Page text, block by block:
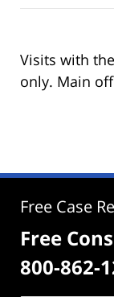
Visits with
only. Main
Free Case
Free
800-862-